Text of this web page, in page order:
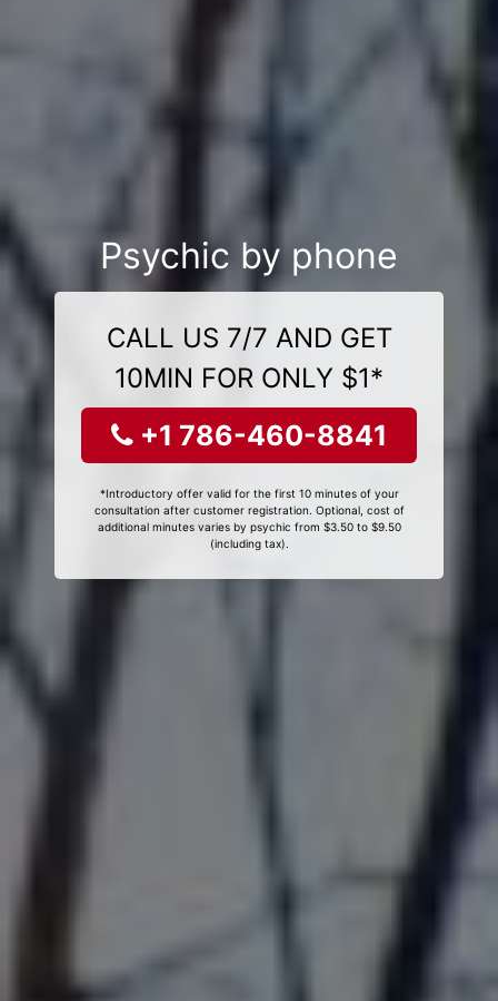
Psychic by phone
CALL US 7/7 AND GET
10MIN FOR ONLY $1*
+1 786-460-8841
*Introductory offer valid for the first 10 minutes of your
consultation after customer registration. Optional, cost of
additional minutes varies by psychic from $3.50 to $9.50
(including tax).